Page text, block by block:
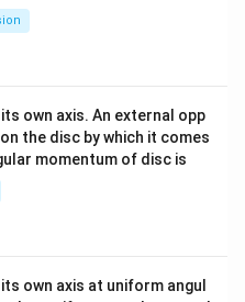
own axis. An external opp
the disc by which it comes
momentum of disc is
own axis at uniform angul